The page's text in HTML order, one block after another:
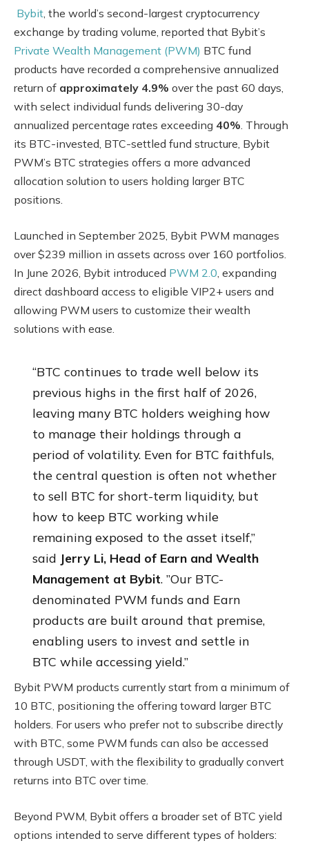
Bybit, the world’s second-largest cryptocurrency
exchange by trading volume, reported that Bybit’s
Private Wealth Management (PWM) BTC fund
products have recorded a comprehensive annualized
return of approximately 4.9% over the past 60 days,
with select individual funds delivering 30-day
annualized percentage rates exceeding 40%. Through
its BTC-invested, BTC-settled fund structure, Bybit
PWM’s BTC strategies offers a more advanced
allocation solution to users holding larger BTC
positions.
Launched in September 2025, Bybit PWM manages
over $239 million in assets across over 160 portfolios.
In June 2026, Bybit introduced PWM 2.0 , expanding
direct dashboard access to eligible VIP2+ users and
allowing PWM users to customize their wealth
solutions with ease.
“BTC continues to trade well below its
previous highs in the first half of 2026,
leaving many BTC holders weighing how
to manage their holdings through a
period of volatility. Even for BTC faithfuls,
the central question is often not whether
to sell BTC for short-term liquidity, but
how to keep BTC working while
remaining exposed to the asset itself,”
said Jerry Li, Head of Earn and Wealth
Management at Bybit. ”Our BTC-
denominated PWM funds and Earn
products are built around that premise,
enabling users to invest and settle in
BTC while accessing yield.”
Bybit PWM products currently start from a minimum of
10 BTC, positioning the offering toward larger BTC
holders. For users who prefer not to subscribe directly
with BTC, some PWM funds can also be accessed
through USDT, with the flexibility to gradually convert
returns into BTC over time.
Beyond PWM, Bybit offers a broader set of BTC yield
options intended to serve different types of holders: